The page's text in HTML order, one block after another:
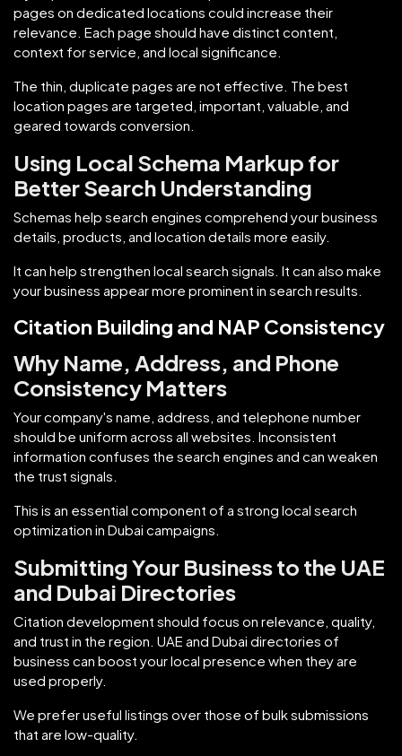
pages on dedicated locations could increase their
relevance. Each page should have distinct content,
context for service, and local significance.
The thin, duplicate pages are not effective. The best
location pages are targeted, important, valuable, and
geared towards conversion.
Using Local Schema Markup for
Better Search Understanding
Schemas help search engines comprehend your business
details, products, and location details more easily.
It can help strengthen local search signals. It can also make
your business appear more prominent in search results.
Citation Building and NAP Consistency
Why Name, Address, and Phone
Consistency Matters
Your company's name, address, and telephone number
should be uniform across all websites. Inconsistent
information confuses the search engines and can weaken
the trust signals.
This is an essential component of a strong local search
optimization in Dubai campaigns.
Submitting Your Business to the UAE
and Dubai Directories
Citation development should focus on relevance, quality,
and trust in the region. UAE and Dubai directories of
business can boost your local presence when they are
used properly.
We prefer useful listings over those of bulk submissions
that are low-quality.